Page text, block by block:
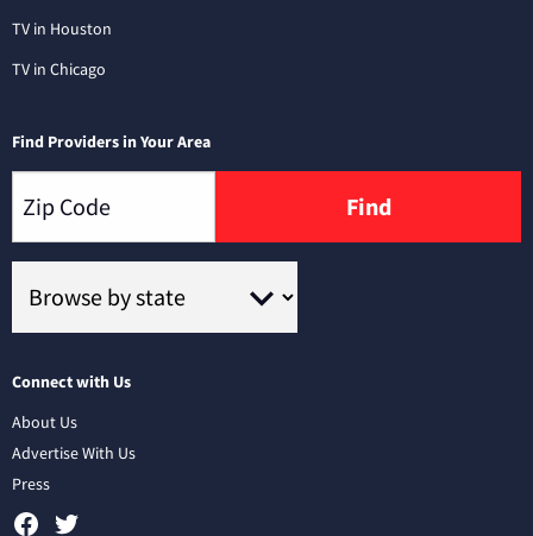
TV in Houston
TV in Chicago
Find Providers in Your Area
Find
Connect with Us
About Us
Advertise With Us
Press